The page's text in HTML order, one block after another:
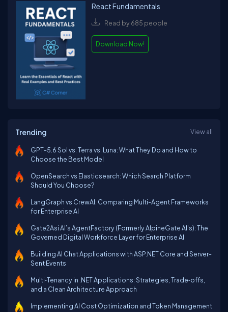
React Fundamentals
Read by 685 people
Download Now!
Trending View all
GPT-5.6 Sol vs. Terra vs. Luna: What They Do and How to
Choose the Best Model
OpenSearch vs Elasticsearch: Which Search Platform
Should You Choose?
LangGraph vs CrewAI: Comparing Multi-Agent Frameworks
for Enterprise AI
Gate2Asi AI’s AgentFactory (Formerly AlpineGate AI's): The
Governed Digital Workforce Layer for Enterprise AI
Building AI Chat Applications with ASP.NET Core and Server-
Sent Events
Multi‑Tenancy in .NET Applications: Strategies, Trade‑offs,
and a Clean Architecture Approach
Implementing AI Cost Optimization and Token Management